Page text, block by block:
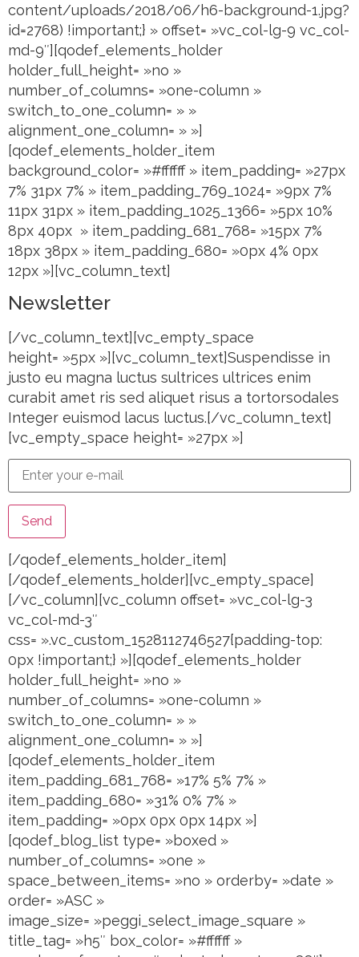
content/uploads/2018/06/h6-background-1.jpg?
id=2768) !important;} » offset= »vc_col-lg-9 vc_col-
md-9″][qodef_elements_holder
holder_full_height= »no »
number_of_columns= »one-column »
switch_to_one_column= » »
alignment_one_column= » »]
[qodef_elements_holder_item
background_color= »#ffffff » item_padding= »27px
7% 31px 7% » item_padding_769_1024= »9px 7%
11px 31px » item_padding_1025_1366= »5px 10%
8px 40px » item_padding_681_768= »15px 7%
18px 38px » item_padding_680= »0px 4% 0px
12px »][vc_column_text]
Newsletter
[/vc_column_text][vc_empty_space
height= »5px »][vc_column_text]Suspendisse in
justo eu magna luctus sultrices ultrices enim
curabit amet ris sed aliquet risus a tortorsodales
Integer euismod lacus luctus.[/vc_column_text]
[vc_empty_space height= »27px »]
[/qodef_elements_holder_item]
[/qodef_elements_holder][vc_empty_space]
[/vc_column][vc_column offset= »vc_col-lg-3
vc_col-md-3″
css= ».vc_custom_1528112746527{padding-top:
0px !important;} »][qodef_elements_holder
holder_full_height= »no »
number_of_columns= »one-column »
switch_to_one_column= » »
alignment_one_column= » »]
[qodef_elements_holder_item
item_padding_681_768= »17% 5% 7% »
item_padding_680= »31% 0% 7% »
item_padding= »0px 0px 0px 14px »]
[qodef_blog_list type= »boxed »
number_of_columns= »one »
space_between_items= »no » orderby= »date »
order= »ASC »
image_size= »peggi_select_image_square »
title_tag= »h5″ box_color= »#ffffff »